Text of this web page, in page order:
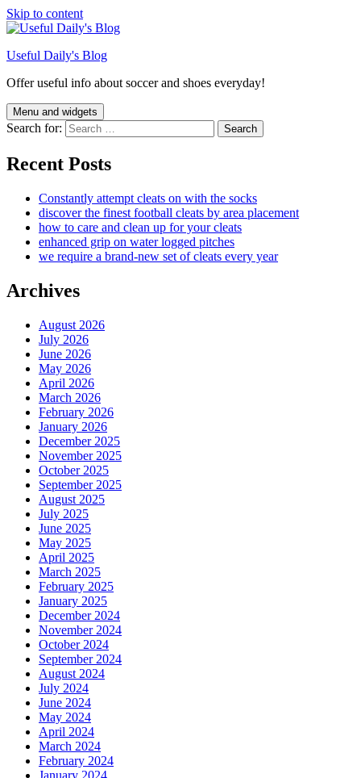
Skip to content
Useful Daily's Blog
Offer useful info about soccer and shoes everyday!
Menu and widgets
Search for:
Recent Posts
Constantly attempt cleats on with the socks
discover the finest football cleats by area placement
how to care and clean up for your cleats
enhanced grip on water logged pitches
we require a brand-new set of cleats every year
Archives
August 2026
July 2026
June 2026
May 2026
April 2026
March 2026
February 2026
January 2026
December 2025
November 2025
October 2025
September 2025
August 2025
July 2025
June 2025
May 2025
April 2025
March 2025
February 2025
January 2025
December 2024
November 2024
October 2024
September 2024
August 2024
July 2024
June 2024
May 2024
April 2024
March 2024
February 2024
January 2024